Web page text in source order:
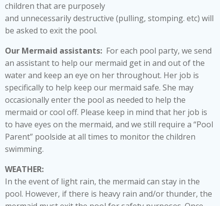
children that are purposely
and unnecessarily destructive (pulling, stomping. etc) will
be asked to exit the pool.
Our Mermaid assistants: For each pool party, we send
an assistant to help our mermaid get in and out of the
water and keep an eye on her throughout. Her job is
specifically to help keep our mermaid safe. She may
occasionally enter the pool as needed to help the
mermaid or cool off. Please keep in mind that her job is
to have eyes on the mermaid, and we still require a “Pool
Parent” poolside at all times to monitor the children
swimming.
WEATHER:
In the event of light rain, the mermaid can stay in the
pool. However, if there is heavy rain and/or thunder, the